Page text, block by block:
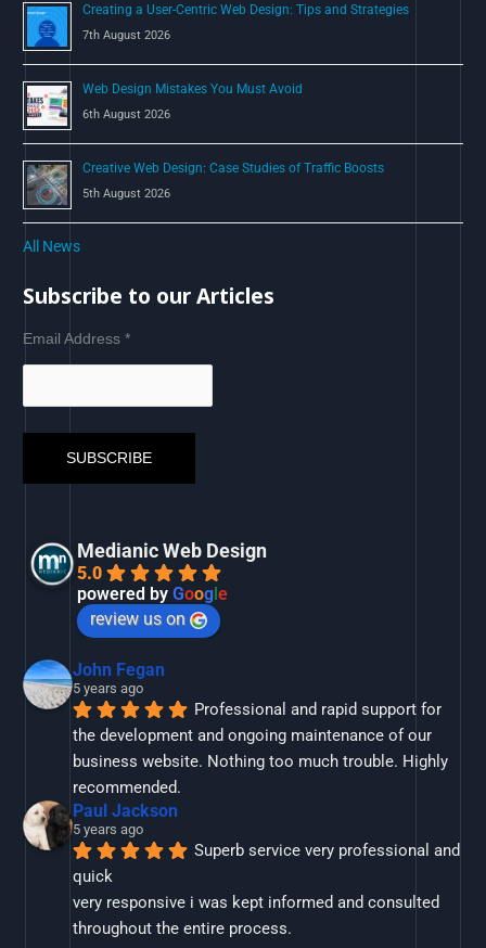
Creating a User-Centric Web Design: Tips and Strategies
7th August 2026
Web Design Mistakes You Must Avoid
6th August 2026
Creative Web Design: Case Studies of Traffic Boosts
5th August 2026
All News
Subscribe to our Articles
Email Address*
Medianic Web Design
5.0
powered byGoogle
review us on
John Fegan
5 years ago
Professional and rapid support for
the development and ongoing maintenance of our
business website. Nothing too much trouble. Highly
recommended.
Paul Jackson
5 years ago
Superb service very professional and
quick
very responsive i was kept informed and consulted
throughout the entire process.